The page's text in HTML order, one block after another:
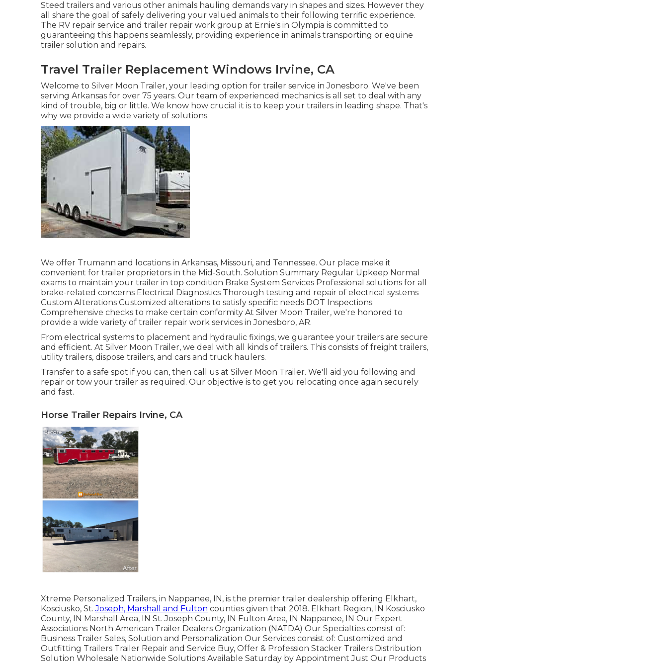
Steed trailers and various other animals hauling demands vary in shapes and sizes. However they
all share the goal of safely delivering your valued animals to their following terrific experience.
The RV repair service and trailer repair work group at Ernie's in Olympia is committed to
guaranteeing this happens seamlessly, providing experience in animals transporting or equine
trailer solution and repairs.
Travel Trailer Replacement Windows Irvine, CA
Welcome to Silver Moon Trailer, your leading option for trailer service in Jonesboro. We've been
serving Arkansas for over 75 years. Our team of experienced mechanics is all set to deal with any
kind of trouble, big or little. We know how crucial it is to keep your trailers in leading shape. That's
why we provide a wide variety of solutions.
We offer Trumann and locations in Arkansas, Missouri, and Tennessee. Our place make it
convenient for trailer proprietors in the Mid-South. Solution Summary Regular Upkeep Normal
exams to maintain your trailer in top condition Brake System Services Professional solutions for all
brake-related concerns Electrical Diagnostics Thorough testing and repair of electrical systems
Custom Alterations Customized alterations to satisfy specific needs DOT Inspections
Comprehensive checks to make certain conformity At Silver Moon Trailer, we're honored to
provide a wide variety of trailer repair work services in Jonesboro, AR.
From electrical systems to placement and hydraulic fixings, we guarantee your trailers are secure
and efficient. At Silver Moon Trailer, we deal with all kinds of trailers. This consists of freight trailers,
utility trailers, dispose trailers, and cars and truck haulers.
Transfer to a safe spot if you can, then call us at Silver Moon Trailer. We'll aid you following and
repair or tow your trailer as required. Our objective is to get you relocating once again securely
and fast.
Horse Trailer Repairs Irvine, CA
Xtreme Personalized Trailers, in Nappanee, IN, is the premier trailer dealership offering Elkhart,
Kosciusko, St.Joseph, Marshall and Fulton counties given that 2018. Elkhart Region, IN Kosciusko
County, IN Marshall Area, IN St. Joseph County, IN Fulton Area, IN Nappanee, IN Our Expert
Associations North American Trailer Dealers Organization (NATDA) Our Specialties consist of:
Business Trailer Sales, Solution and Personalization Our Services consist of: Customized and
Outfitting Trailers Trailer Repair and Service Buy, Offer & Profession Stacker Trailers Distribution
Solution Wholesale Nationwide Solutions Available Saturday by Appointment Just Our Products